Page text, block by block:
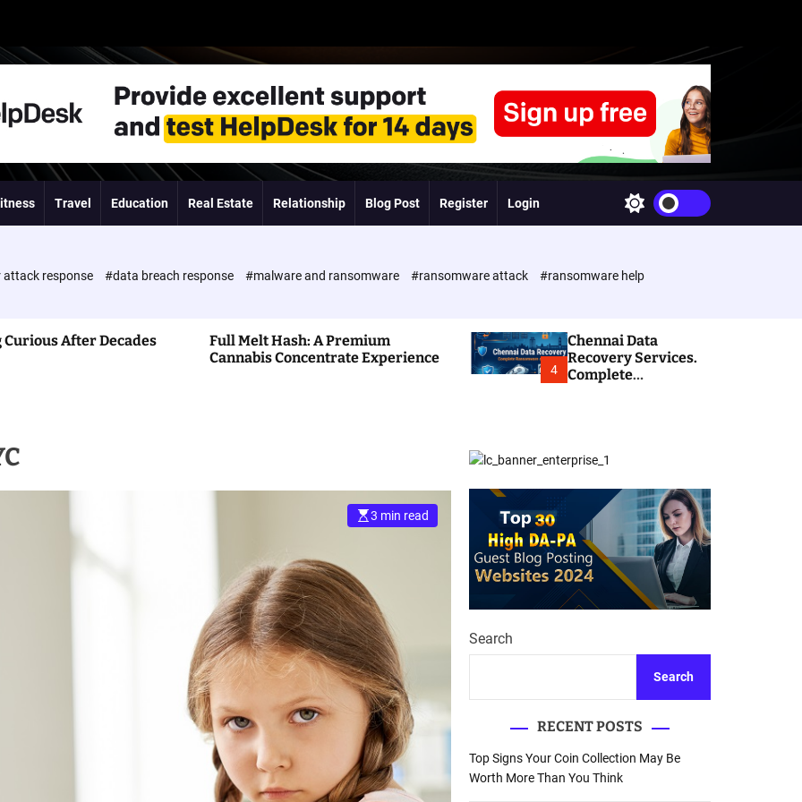
Travel Education Real Estate Relationship Blog Post Register Login
w
c
h
o
r
m
attack response #data breach response #malware and ransomware #ransomware attack
#ransomware help
Curious After Decades
Full Melt Hash: A Premium
Cannabis Concentrate Experience
4
Chennai Data
Recovery Services.
Complete
3 min read
Search
Search
RECENT POSTS
Top Signs Your Coin Collection May Be
Worth More Than You Think